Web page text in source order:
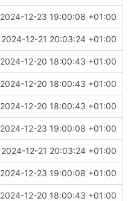
2024-12-23 19:00:08 +01:00
2024-12-21 20:03:24 +01:00
2024-12-20 18:00:43 +01:00
2024-12-20 18:00:43 +01:00
2024-12-20 18:00:43 +01:00
2024-12-23 19:00:08 +01:00
2024-12-21 20:03:24 +01:00
2024-12-23 19:00:08 +01:00
2024-12-20 18:00:43 +01:00